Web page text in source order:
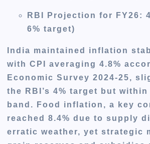
RBI Projection for FY26:
6% target)
India maintained inflation
with CPI averaging 4.8%
Economic Survey 2024-25,
the RBI’s 4% target but
band. Food inflation, a key
reached 8.4% due to supply
erratic weather, yet strategic